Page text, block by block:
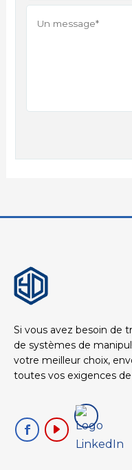
Si vous avez besoin de
de systèmes de
votre meilleur choix,
toutes vos exigences